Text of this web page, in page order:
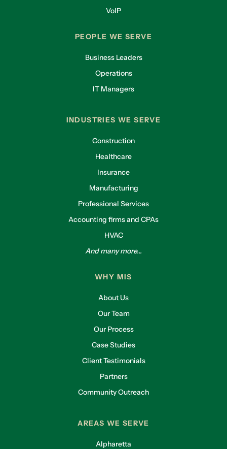
VoIP
PEOPLE WE SERVE
Business Leaders
Operations
IT Managers
INDUSTRIES WE SERVE
Construction
Healthcare
Insurance
Manufacturing
Professional Services
Accounting firms and CPAs
HVAC
And many more...
WHY MIS
About Us
Our Team
Our Process
Case Studies
Client Testimonials
Partners
Community Outreach
AREAS WE SERVE
Alpharetta